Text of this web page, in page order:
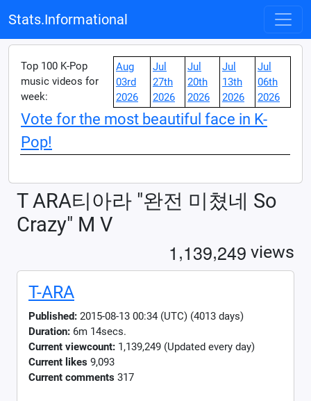
Stats.Informational
Top 100 K-Pop
music videos for
week:
Aug
03rd
2026
Jul
27th
2026
Jul
20th
2026
Jul
13th
2026
Jul
06th
2026
Vote for the most beautiful face in K-
Pop!
T ARA티아라 "완전 미쳤네 So
Crazy" M V
1,139,249 views
T-ARA
Published: 2015-08-13 00:34 (UTC) (4013 days)
Duration: 6m 14secs.
Current viewcount: 1,139,249 (Updated every day)
Current likes 9,093
Current comments 317